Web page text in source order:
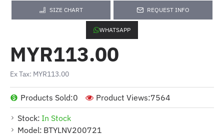
SIZE CHART REQUEST INFO
WHATSAPP
Stock: In Stock
Model: BTYLNV200721
Products Sold:0 Product Views:7564
MYR113.00
Ex Tax: MYR113.00